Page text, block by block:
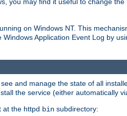
you may find it useful to change
on Windows NT. This
Windows Application Event Log by
and manage the state of all
the service (either automatically
at the httpd bin subdirectory: